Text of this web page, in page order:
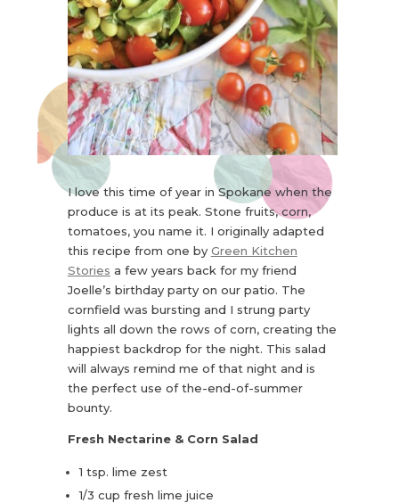
I love this time of year in Spokane when the
produce is at its peak. Stone fruits, corn,
tomatoes, you name it. I originally adapted
this recipe from one by Green Kitchen
Stories a few years back for my friend
Joelle’s birthday party on our patio. The
cornfield was bursting and I strung party
lights all down the rows of corn, creating the
happiest backdrop for the night. This salad
will always remind me of that night and is
the perfect use of the-end-of-summer
bounty.
Fresh Nectarine & Corn Salad
1 tsp. lime zest
1/3 cup fresh lime juice